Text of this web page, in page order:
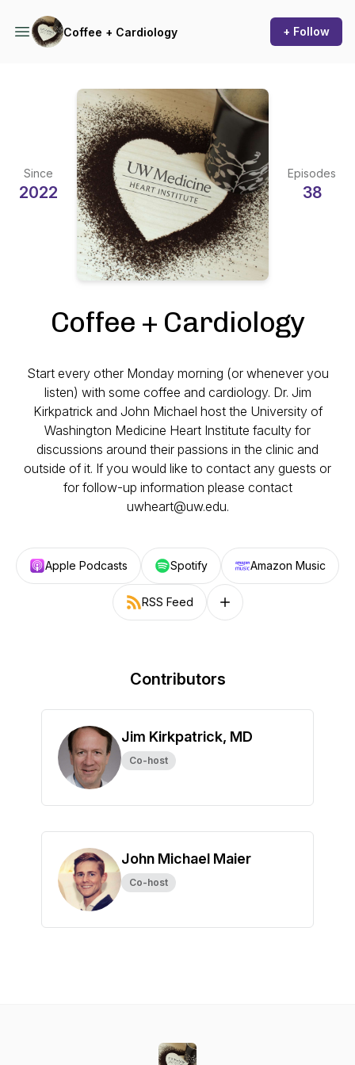
Coffee + Cardiology + Follow
Since
2022
Episodes
38
Coffee + Cardiology
Start every other Monday morning (or whenever you
listen) with some coffee and cardiology. Dr. Jim
Kirkpatrick and John Michael host the University of
Washington Medicine Heart Institute faculty for
discussions around their passions in the clinic and
outside of it. If you would like to contact any guests or
for follow-up information please contact
uwheart@uw.edu.
Apple Podcasts Spotify Amazon Music
RSS Feed Follow on other platforms
Contributors
Jim Kirkpatrick, MD
Co-host
John Michael Maier
Co-host